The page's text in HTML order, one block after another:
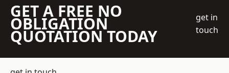
GET A FREE NO
OBLIGATION
QUOTATION TODAY
get in
touch